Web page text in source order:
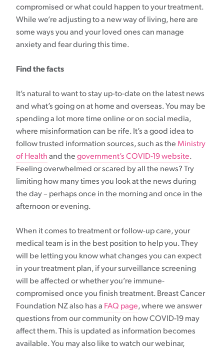
compromised or what could happen to your treatment.
While we’re adjusting to a new way of living, here are
some ways you and your loved ones can manage
anxiety and fear during this time.
Find the facts
It’s natural to want to stay up-to-date on the latest news
and what’s going on at home and overseas. You may be
spending a lot more time online or on social media,
where misinformation can be rife. It’s a good idea to
follow trusted information sources, such as the Ministry
of Health and the government’s COVID-19 website.
Feeling overwhelmed or scared by all the news? Try
limiting how many times you look at the news during
the day – perhaps once in the morning and once in the
afternoon or evening.
When it comes to treatment or follow-up care, your
medical team is in the best position to help you. They
will be letting you know what changes you can expect
in your treatment plan, if your surveillance screening
will be affected or whether you’re immune-
compromised once you finish treatment. Breast Cancer
Foundation NZ also has a FAQ page, where we answer
questions from our community on how COVID-19 may
affect them. This is updated as information becomes
available. You may also like to watch our webinar,